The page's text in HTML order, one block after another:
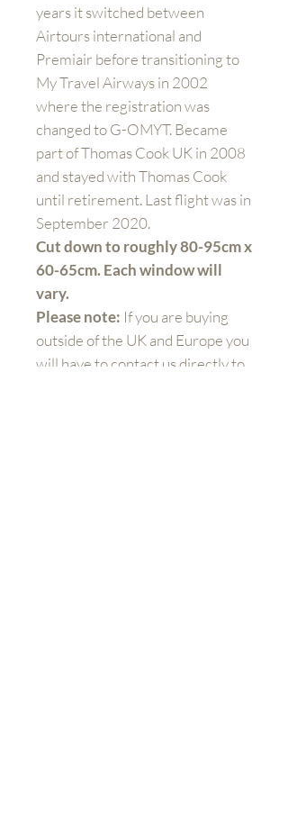
years it switched between
Airtours international and
Premiair before transitioning to
My Travel Airways in 2002
where the registration was
changed to G-OMYT. Became
part of Thomas Cook UK in 2008
and stayed with Thomas Cook
until retirement. Last flight was in
September 2020.
Cut down to roughly 80-95cm x
60-65cm. Each window will
vary.
Please note: If you are buying
outside of the UK and Europe you
will have to contact us directly to